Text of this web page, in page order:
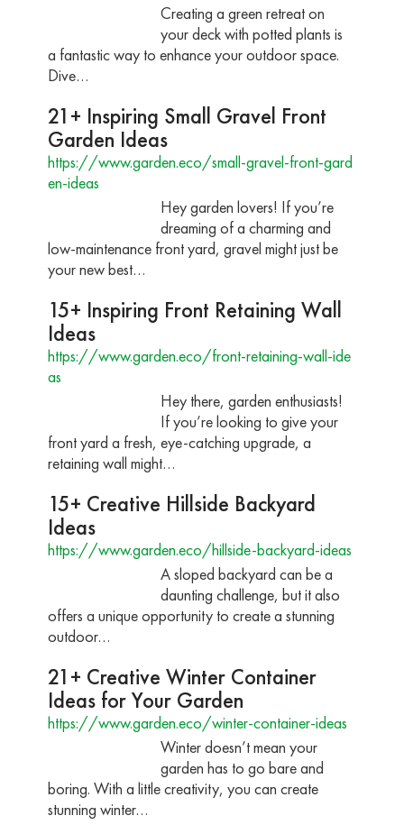
Creating a green retreat on
your deck with potted plants is
a fantastic way to enhance your outdoor space.
Dive…
21+ Inspiring Small Gravel Front
Garden Ideas
https://www.garden.eco/small-gravel-front-gard
en-ideas
Hey garden lovers! If you’re
dreaming of a charming and
low-maintenance front yard, gravel might just be
your new best…
15+ Inspiring Front Retaining Wall
Ideas
https://www.garden.eco/front-retaining-wall-ide
as
Hey there, garden enthusiasts!
If you’re looking to give your
front yard a fresh, eye-catching upgrade, a
retaining wall might…
15+ Creative Hillside Backyard
Ideas
https://www.garden.eco/hillside-backyard-ideas
A sloped backyard can be a
daunting challenge, but it also
offers a unique opportunity to create a stunning
outdoor…
21+ Creative Winter Container
Ideas for Your Garden
https://www.garden.eco/winter-container-ideas
Winter doesn’t mean your
garden has to go bare and
boring. With a little creativity, you can create
stunning winter…